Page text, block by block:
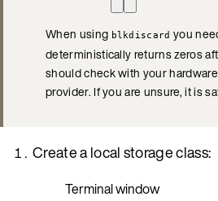
When using blkdiscard you
deterministically returns zeros
should check with your
provider. If you are unsure, it is
Create a local storage class:
Terminal window